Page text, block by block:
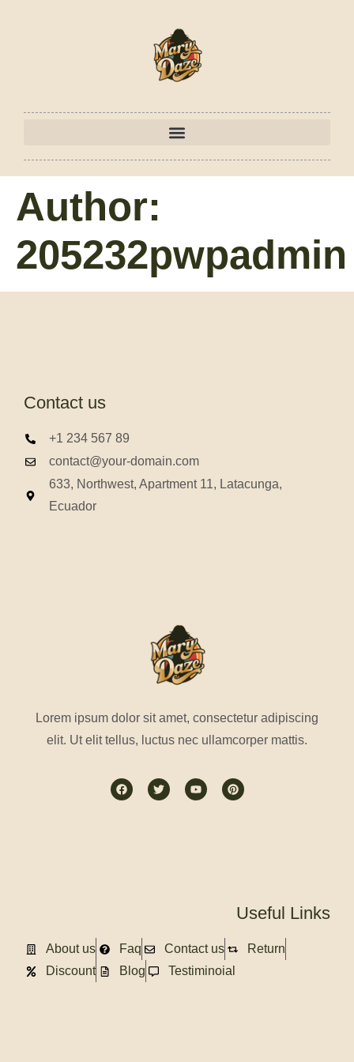
Author:
205232pwpadmin
Contact us
+1 234 567 89
contact@your-domain.com
633, Northwest, Apartment 11, Latacunga,
Ecuador
Lorem ipsum dolor sit amet, consectetur adipiscing
elit. Ut elit tellus, luctus nec ullamcorper mattis.
Useful Links
About us Faq Contact us
Return
Discount
Blog Testiminoial